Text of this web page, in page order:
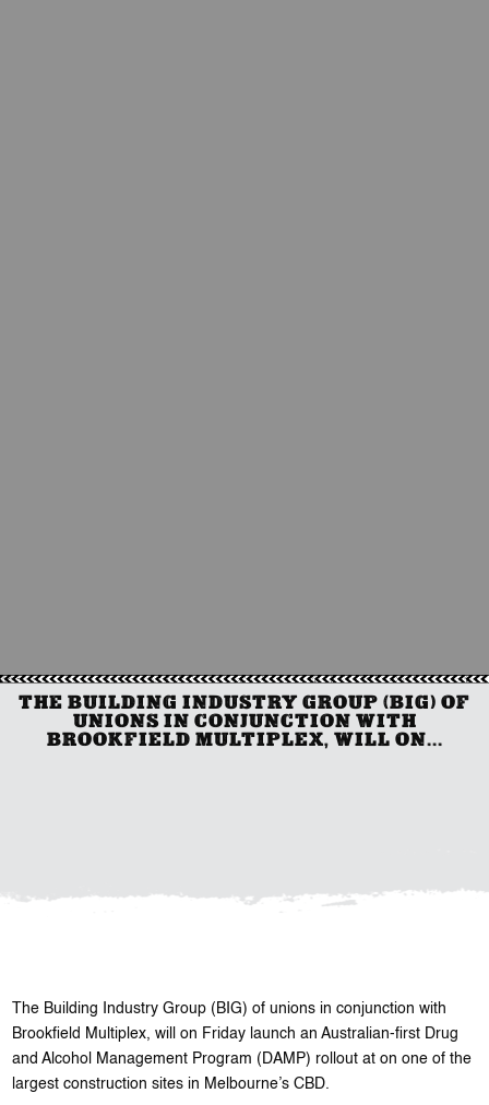
THE BUILDING INDUSTRY GROUP (BIG) OF
UNIONS IN CONJUNCTION WITH
BROOKFIELD MULTIPLEX, WILL ON...
The Building Industry Group (BIG) of unions in conjunction with
Brookfield Multiplex, will on Friday launch an Australian-first Drug
and Alcohol Management Program (DAMP) rollout at on one of the
largest construction sites in Melbourne’s CBD.